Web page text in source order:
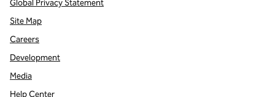
Global Privacy Statement
Site Map
Careers
Development
Media
Help Center